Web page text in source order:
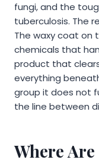
fungi, and the
tuberculosis. The
The waxy coat on
chemicals that
product that
everything
group it does not
the line between
Where